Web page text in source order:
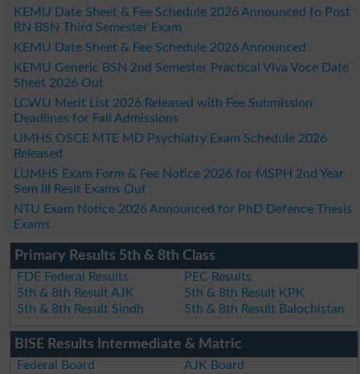
KEMU Date Sheet & Fee Schedule 2026 Announced fo Post
RN BSN Third Semester Exam
KEMU Date Sheet & Fee Schedule 2026 Announced
KEMU Generic BSN 2nd Semester Practical Viva Voce Date
Sheet 2026 Out
LCWU Merit List 2026 Released with Fee Submission
Deadlines for Fall Admissions
UMHS OSCE MTE MD Psychiatry Exam Schedule 2026
Released
LUMHS Exam Form & Fee Notice 2026 for MSPH 2nd Year
Sem III Resit Exams Out
NTU Exam Notice 2026 Announced for PhD Defence Thesis
Exams
Primary Results 5th & 8th Class
FDE Federal Results
PEC Results
5th & 8th Result AJK
5th & 8th Result KPK
5th & 8th Result Sindh
5th & 8th Result Balochistan
BISE Results Intermediate & Matric
Federal Board
AJK Board